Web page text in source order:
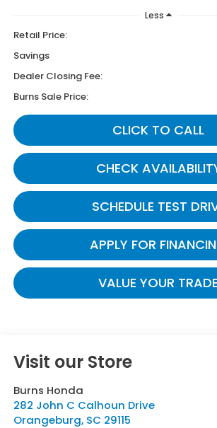
Less
Retail Price:
Savings
Dealer Closing Fee:
Burns Sale Price:
CLICK TO CALL
CHECK
SCHEDULE TEST
APPLY FOR
VALUE YOUR TRADE
Visit our Store
Burns Honda
282 John C Calhoun Drive
Orangeburg, SC 29115